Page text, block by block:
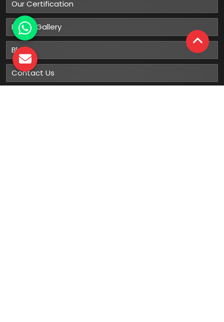
Our Certification
Photo Gallery
Blog
Contact Us